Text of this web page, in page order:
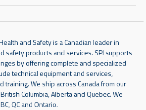
and Safety is a Canadian leader in
safety products and services. SPI supports
by offering complete and specialized
technical equipment and services,
training. We ship across Canada from our
Columbia, Alberta and Quebec. We
QC and Ontario.